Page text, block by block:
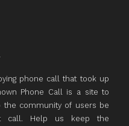
phone call that took up
Phone Call is a site to
community of users be
call. Help us keep the